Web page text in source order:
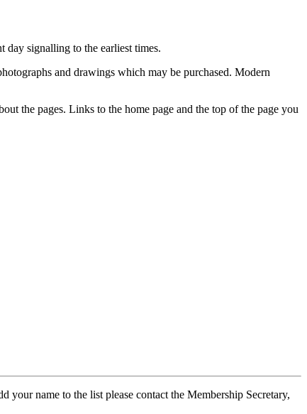
day signalling to the earliest times.
and drawings which may be purchased. Modern
the pages. Links to the home page and the top of the page you
your name to the list please contact the Membership Secretary,